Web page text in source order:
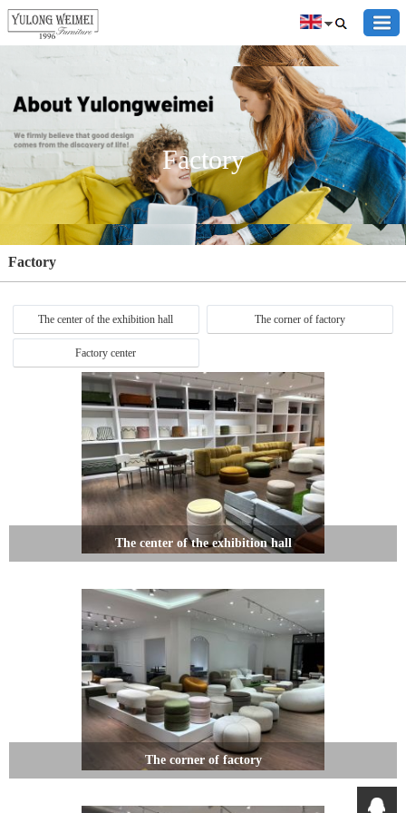
Factory
Factory
The center of the exhibition hall The corner of factory
Factory center
The center of the exhibition hall
The corner of factory